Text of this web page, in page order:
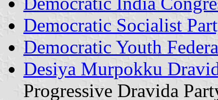
Democratic Socialist
Democratic Youth
Desiya Murpokku
Progressive Dravida